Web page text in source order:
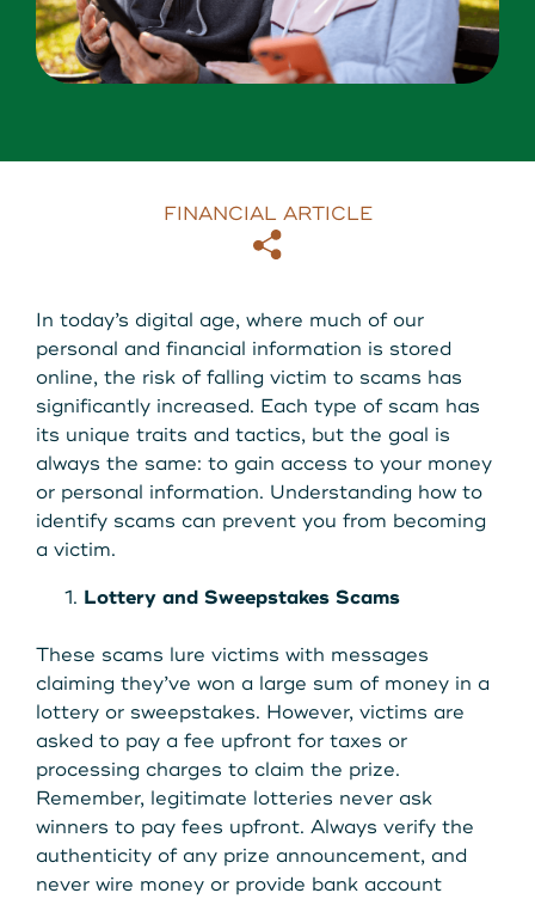
About Us
View Rates
Locations
800-540-8707
Search
Get Started
Download our App
Leave your wallet at
Home. Link your MSCU
Debit and Credit Cards to
your phone today
Learn More
Download our App
LEAVE YOUR WALLET AT
HOME. LINK YOUR MAINE
STATE CU DEBIT AND CREDIT
CARDS TO YOUR PHONE
TODAY.
FINANCIAL ARTICLE
In today’s digital age, where much of our
personal and financial information is stored
online, the risk of falling victim to scams has
significantly increased. Each type of scam has
its unique traits and tactics, but the goal is
always the same: to gain access to your money
or personal information. Understanding how to
identify scams can prevent you from becoming
a victim.
Lottery and Sweepstakes Scams
These scams lure victims with messages
claiming they’ve won a large sum of money in a
lottery or sweepstakes. However, victims are
asked to pay a fee upfront for taxes or
processing charges to claim the prize.
Remember, legitimate lotteries never ask
winners to pay fees upfront. Always verify the
authenticity of any prize announcement, and
never wire money or provide bank account